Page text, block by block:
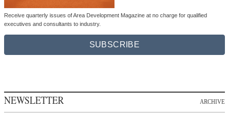
Receive quarterly issues of Area Development Magazine at no charge for qualified
executives and consultants to industry.
SUBSCRIBE
NEWSLETTER ARCHIVE